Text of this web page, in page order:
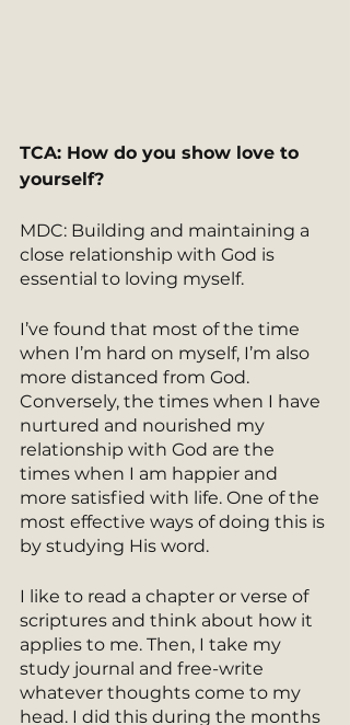
TCA: How do you show love to
yourself?
MDC: Building and maintaining a
close relationship with God is
essential to loving myself.
I’ve found that most of the time
when I’m hard on myself, I’m also
more distanced from God.
Conversely, the times when I have
nurtured and nourished my
relationship with God are the
times when I am happier and
more satisfied with life. One of the
most effective ways of doing this is
by studying His word.
I like to read a chapter or verse of
scriptures and think about how it
applies to me. Then, I take my
study journal and free-write
whatever thoughts come to my
head. I did this during the months